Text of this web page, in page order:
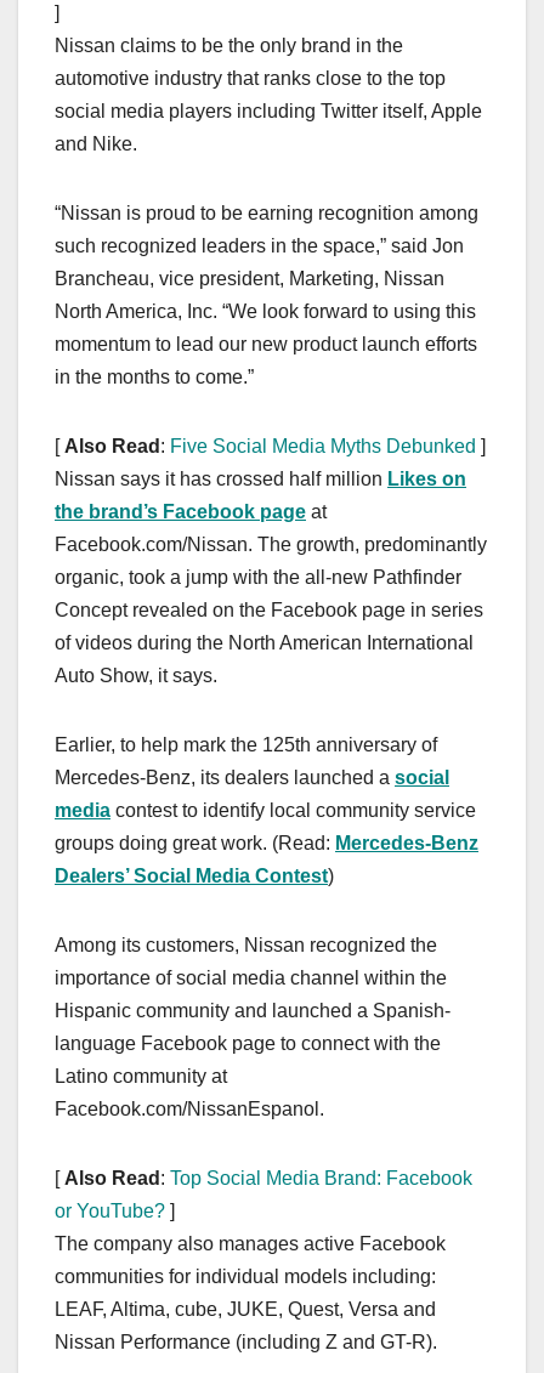
]
Nissan claims to be the only brand in the
automotive industry that ranks close to the top
social media players including Twitter itself, Apple
and Nike.
“Nissan is proud to be earning recognition among
such recognized leaders in the space,” said Jon
Brancheau, vice president, Marketing, Nissan
North America, Inc. “We look forward to using this
momentum to lead our new product launch efforts
in the months to come.”
[ Also Read : Five Social Media Myths Debunked ]
Nissan says it has crossed half million Likes on
the brand’s Facebook page at
Facebook.com/Nissan. The growth, predominantly
organic, took a jump with the all-new Pathfinder
Concept revealed on the Facebook page in series
of videos during the North American International
Auto Show, it says.
Earlier, to help mark the 125th anniversary of
Mercedes-Benz, its dealers launched a social
media contest to identify local community service
groups doing great work. (Read: Mercedes-Benz
Dealers’ Social Media Contest)
Among its customers, Nissan recognized the
importance of social media channel within the
Hispanic community and launched a Spanish-
language Facebook page to connect with the
Latino community at
Facebook.com/NissanEspanol.
[ Also Read : Top Social Media Brand: Facebook
or YouTube? ]
The company also manages active Facebook
communities for individual models including:
LEAF, Altima, cube, JUKE, Quest, Versa and
Nissan Performance (including Z and GT-R).